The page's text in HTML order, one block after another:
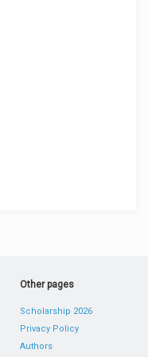
Other pages
Scholarship 2026
Privacy Policy
Authors